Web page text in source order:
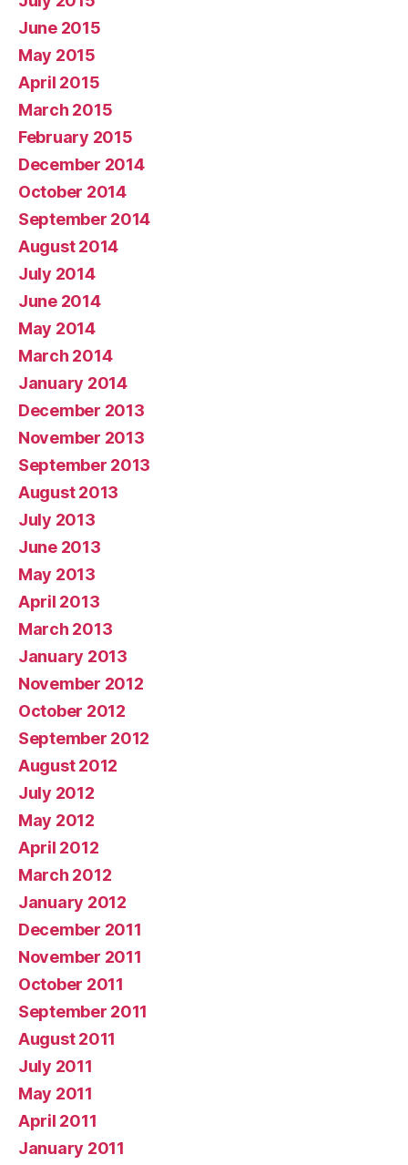
June 2015
May 2015
April 2015
March 2015
February 2015
December 2014
October 2014
September 2014
August 2014
July 2014
June 2014
May 2014
March 2014
January 2014
December 2013
November 2013
September 2013
August 2013
July 2013
June 2013
May 2013
April 2013
March 2013
January 2013
November 2012
October 2012
September 2012
August 2012
July 2012
May 2012
April 2012
March 2012
January 2012
December 2011
November 2011
October 2011
September 2011
August 2011
July 2011
May 2011
April 2011
January 2011